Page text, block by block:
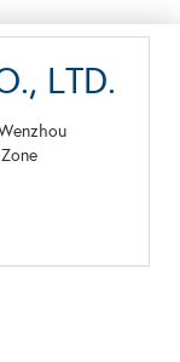
LTD.